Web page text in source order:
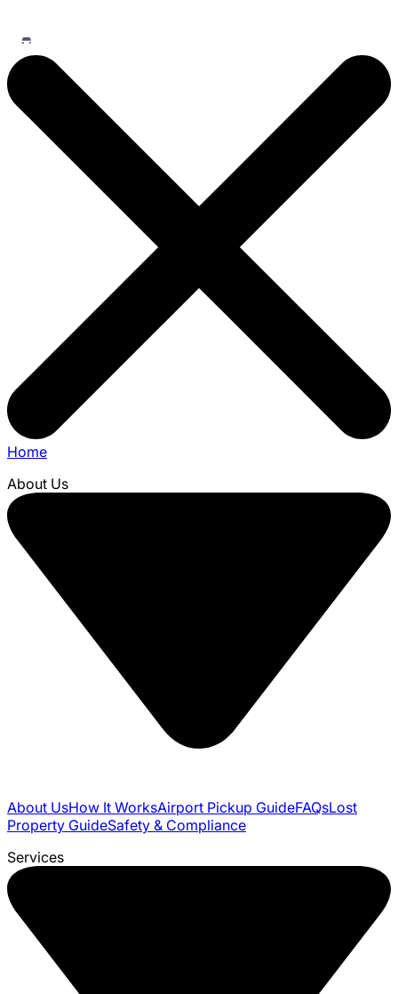
Home
About Us
About UsHow It WorksAirport Pickup GuideFAQsLost
Property GuideSafety & Compliance
Services